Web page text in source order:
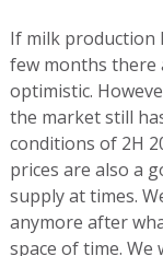
If milk production
few months there
optimistic.
the market still
conditions of 2H
prices are also a
supply at times.
anymore after
space of time.